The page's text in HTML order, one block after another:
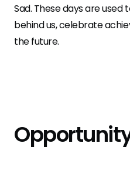
Sad. These days are
behind us, celebrate
the future.